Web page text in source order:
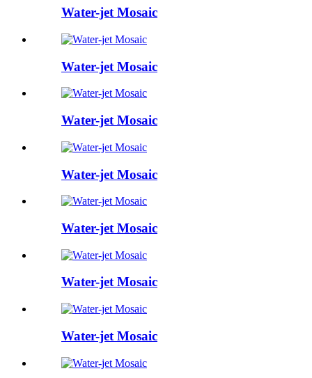
Water-jet Mosaic
Water-jet Mosaic
Water-jet Mosaic
Water-jet Mosaic
Water-jet Mosaic
Water-jet Mosaic
Water-jet Mosaic